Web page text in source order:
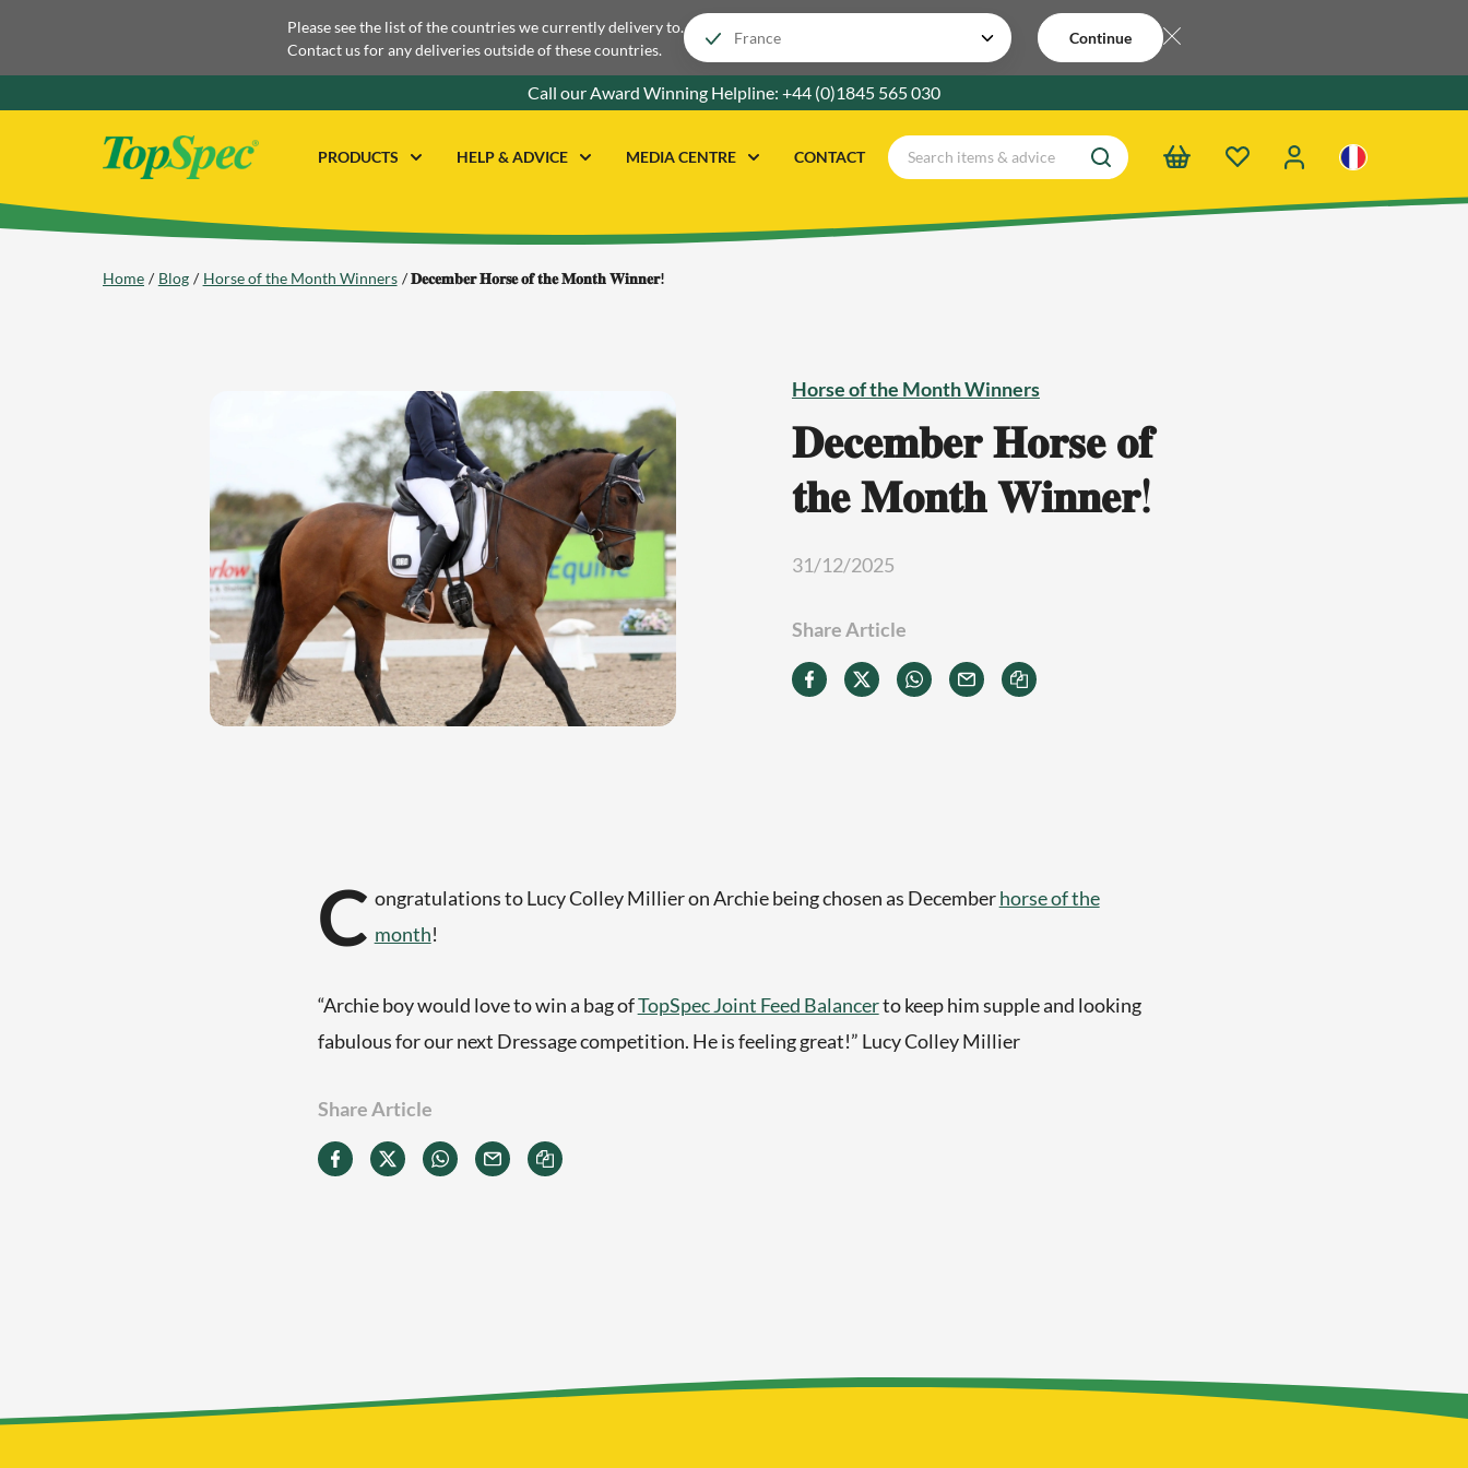
Please see the list of the countries we currently delivery to.
Contact us for any deliveries outside of these countries.
Continue
Call our Award Winning Helpline: +44 (0)1845 565 030
PRODUCTS HELP & ADVICE MEDIA CENTRE CONTACT
Home Blog Horse of the Month Winners 𝐃𝐞𝐜𝐞𝐦𝐛𝐞𝐫 𝐇𝐨𝐫𝐬𝐞 𝐨𝐟 𝐭𝐡𝐞 𝐌𝐨𝐧𝐭𝐡 𝐖𝐢𝐧𝐧𝐞𝐫!
Horse of the Month Winners
𝐃𝐞𝐜𝐞𝐦𝐛𝐞𝐫 𝐇𝐨𝐫𝐬𝐞 𝐨𝐟
𝐭𝐡𝐞 𝐌𝐨𝐧𝐭𝐡 𝐖𝐢𝐧𝐧𝐞𝐫!
31/12/2025
Share Article
C ongratulations to Lucy Colley Millier on Archie being chosen as Decemberhorse of the
month!
“Archie boy would love to win a bag ofTopSpec Joint Feed Balancerto keep him supple and looking
fabulous for our next Dressage competition. He is feeling great!” Lucy Colley Millier
Share Article